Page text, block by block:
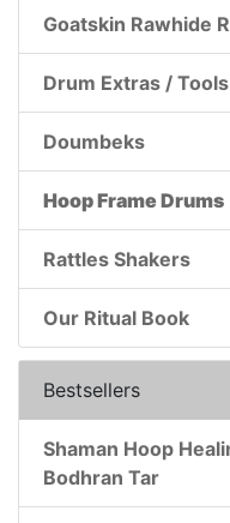
Goatskin Rawhide
Drum Extras / Tools
Doumbeks
Hoop Frame Drums
Rattles Shakers
Our Ritual Book
Bestsellers
Shaman Hoop
Bodhran Tar